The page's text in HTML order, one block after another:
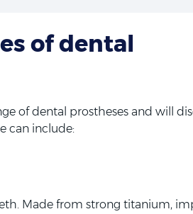
of dental
of dental prostheses and will
can include:
Made from strong titanium,